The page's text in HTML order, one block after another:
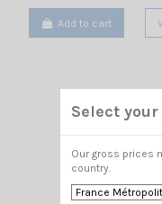
Add to cart
Select
Our gross prices
country.